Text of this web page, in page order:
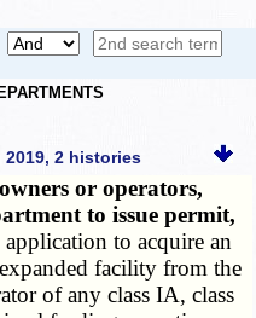
2019, 2 histories
or operators,
to issue permit,
to acquire an
facility from the
of any class IA, class